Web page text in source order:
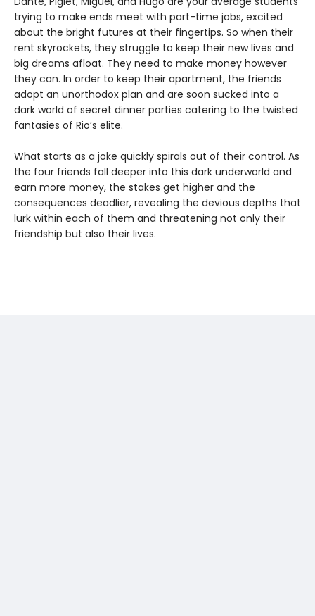
trying to make ends meet with part-time jobs, excited
about the bright futures at their fingertips. So when their
rent skyrockets, they struggle to keep their new lives and
big dreams afloat. They need to make money however
they can. In order to keep their apartment, the friends
adopt an unorthodox plan and are soon sucked into a
dark world of secret dinner parties catering to the twisted
fantasies of Rio’s elite.
What starts as a joke quickly spirals out of their control. As
the four friends fall deeper into this dark underworld and
earn more money, the stakes get higher and the
consequences deadlier, revealing the devious depths that
lurk within each of them and threatening not only their
friendship but also their lives.